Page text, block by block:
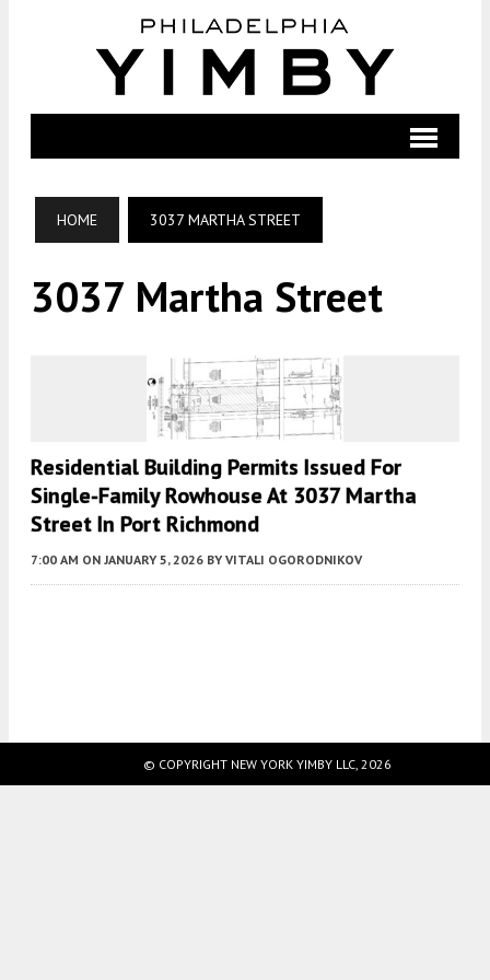
HOME 3037 MARTHA STREET
3037 Martha Street
Residential Building Permits Issued For
Single-Family Rowhouse At 3037 Martha
Street In Port Richmond
7:00 AM ON JANUARY 5, 2026 BY VITALI OGORODNIKOV
© COPYRIGHT NEW YORK YIMBY LLC, 2026